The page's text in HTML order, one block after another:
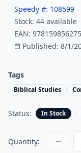
Speedy #: 108599
Stock: 44 available
EAN:
Published: 8/1/
Tags
Biblical Studies
Status: In Stock
Quantity: